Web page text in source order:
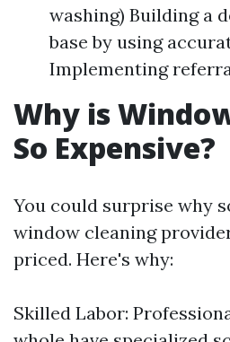
washing) Building a
base by using
Implementing
Why is
So Expensive?
You could surprise why
window cleaning
priced. Here's why:
Skilled Labor: